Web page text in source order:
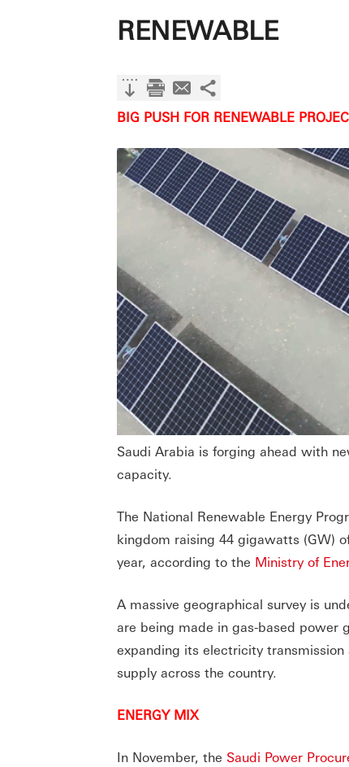
RENEWABLE
BIG PUSH FOR RENEWABLE
Saudi Arabia is forging ahead with
capacity.
The National Renewable Energy
kingdom raising 44 gigawatts (GW)
year, according to the Ministry of
A massive geographical survey is
are being made in gas-based power
expanding its electricity
supply across the country.
ENERGY MIX
In November, the Saudi Power